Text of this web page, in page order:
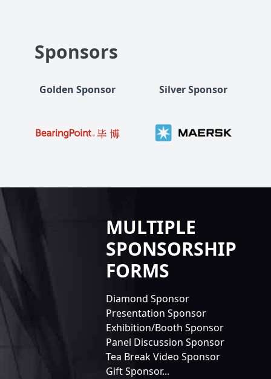
Sponsors
Golden Sponsor Silver Sponsor
MULTIPLE
SPONSORSHIP
FORMS
Diamond Sponsor
Presentation Sponsor
Exhibition/Booth Sponsor
Panel Discussion Sponsor
Tea Break Video Sponsor
Gift Sponsor...